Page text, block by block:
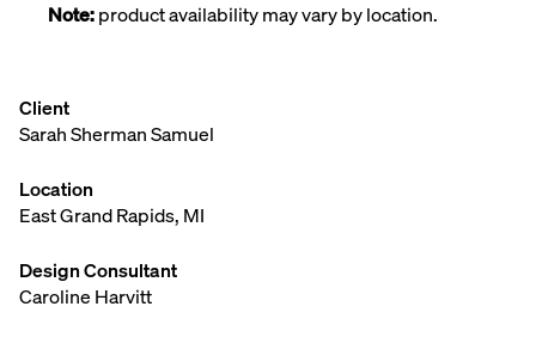
Note:product availability may vary by location.
Client
Sarah Sherman Samuel
Location
East Grand Rapids, MI
Design Consultant
Caroline Harvitt